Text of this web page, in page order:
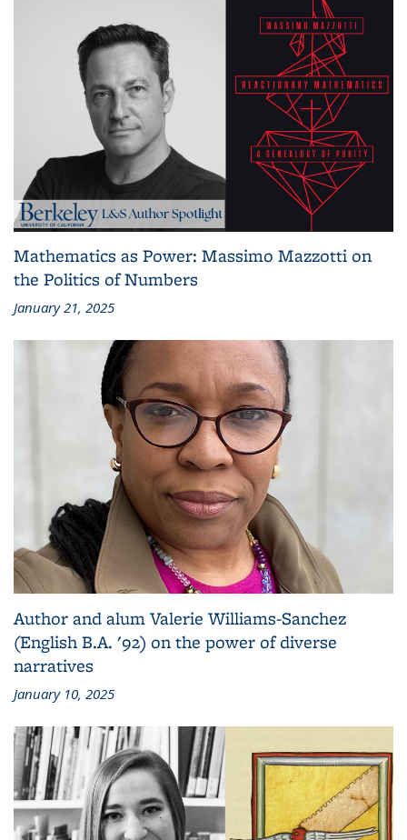
Mathematics as Power: Massimo Mazzotti on
the Politics of Numbers
January 21, 2025
Author and alum Valerie Williams-Sanchez
(English B.A. '92) on the power of diverse
narratives
January 10, 2025